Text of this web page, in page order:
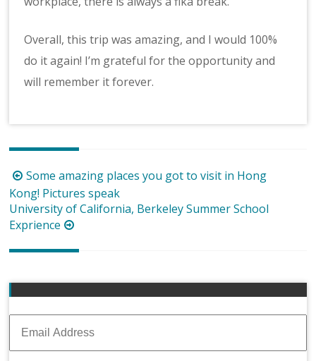
Overall, this trip was amazing, and I would 100%
do it again! I’m grateful for the opportunity and
will remember it forever.
Post
navigation
Some amazing places you got to visit in Hong
Kong! Pictures speak
University of California, Berkeley Summer School
Exprience
Address